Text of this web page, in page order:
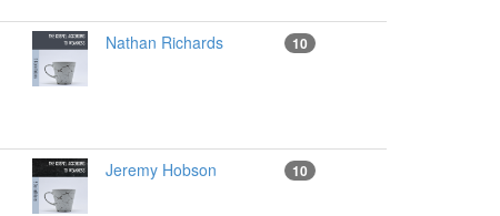
Nathan Richards 10
Jeremy Hobson 10